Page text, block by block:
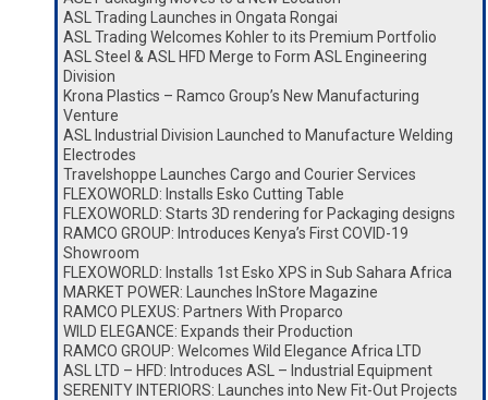
ASL Trading Launches in Ongata Rongai
ASL Trading Welcomes Kohler to its Premium Portfolio
ASL Steel & ASL HFD Merge to Form ASL Engineering
Division
Krona Plastics – Ramco Group’s New Manufacturing
Venture
ASL Industrial Division Launched to Manufacture Welding
Electrodes
Travelshoppe Launches Cargo and Courier Services
FLEXOWORLD: Installs Esko Cutting Table
FLEXOWORLD: Starts 3D rendering for Packaging designs
RAMCO GROUP: Introduces Kenya’s First COVID-19
Showroom
FLEXOWORLD: Installs 1st Esko XPS in Sub Sahara Africa
MARKET POWER: Launches InStore Magazine
RAMCO PLEXUS: Partners With Proparco
WILD ELEGANCE: Expands their Production
RAMCO GROUP: Welcomes Wild Elegance Africa LTD
ASL LTD – HFD: Introduces ASL – Industrial Equipment
SERENITY INTERIORS: Launches into New Fit-Out Projects